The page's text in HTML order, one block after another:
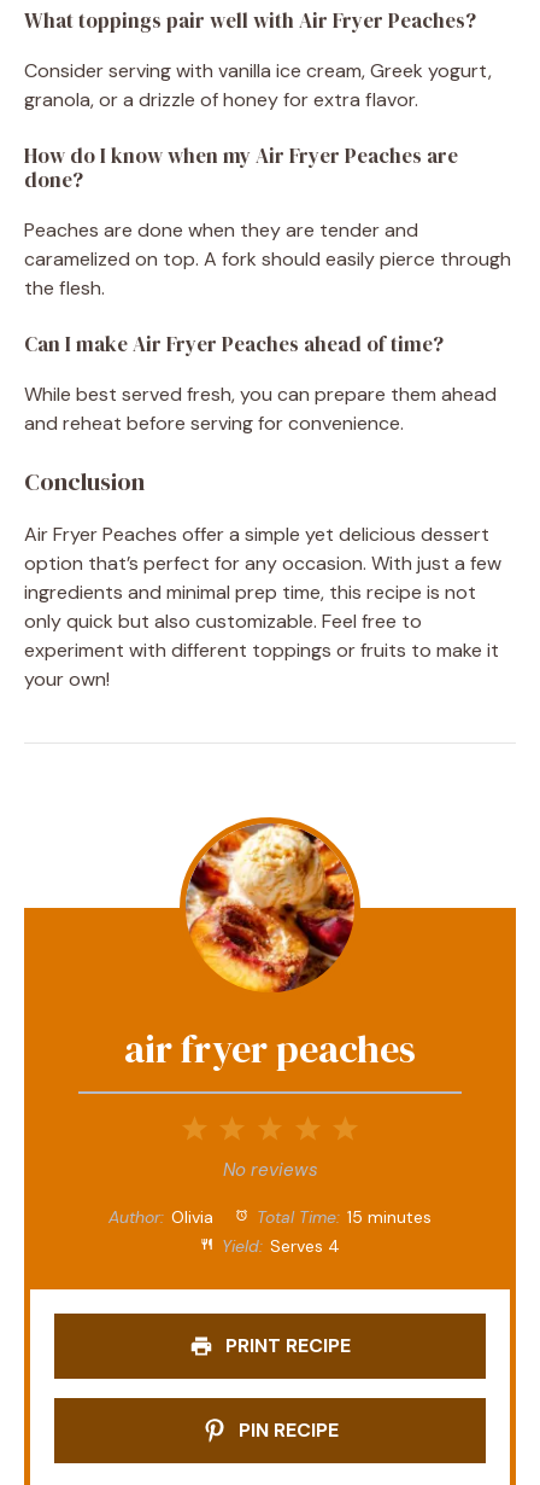
What toppings pair well with Air Fryer Peaches?
Consider serving with vanilla ice cream, Greek yogurt,
granola, or a drizzle of honey for extra flavor.
How do I know when my Air Fryer Peaches are
done?
Peaches are done when they are tender and
caramelized on top. A fork should easily pierce through
the flesh.
Can I make Air Fryer Peaches ahead of time?
While best served fresh, you can prepare them ahead
and reheat before serving for convenience.
Conclusion
Air Fryer Peaches offer a simple yet delicious dessert
option that’s perfect for any occasion. With just a few
ingredients and minimal prep time, this recipe is not
only quick but also customizable. Feel free to
experiment with different toppings or fruits to make it
your own!
air fryer peaches
4
Stars
Stars
1
Star
No reviews
Author: Olivia Total Time: 15 minutes
Yield: Serves 4
PRINT RECIPE
PIN RECIPE